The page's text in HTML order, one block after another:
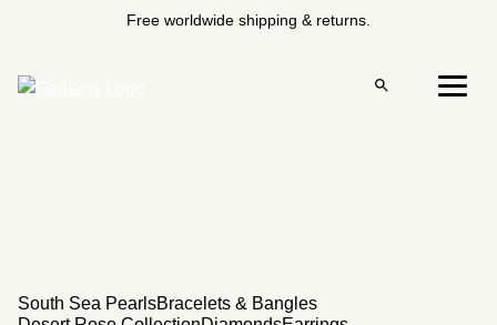
Free worldwide shipping & returns.
Menu
Open
South Sea PearlsBracelets & Bangles